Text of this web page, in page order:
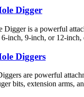
Digger
is a powerful
inch, 9-inch, or 12-inch,
Diggers
are powerful
bits, extension arms,